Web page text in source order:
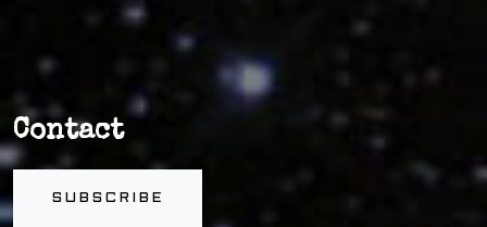
Contact
SUBSCRIBE